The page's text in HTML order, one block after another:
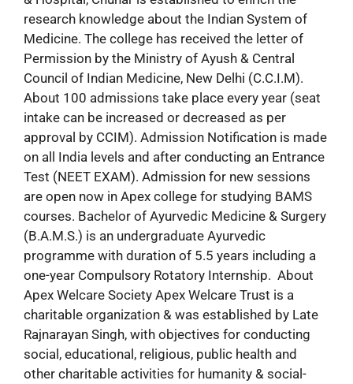
research knowledge about the Indian System of
Medicine. The college has received the letter of
Permission by the Ministry of Ayush & Central
Council of Indian Medicine, New Delhi (C.C.I.M).
About 100 admissions take place every year (seat
intake can be increased or decreased as per
approval by CCIM). Admission Notification is made
on all India levels and after conducting an Entrance
Test (NEET EXAM). Admission for new sessions
are open now in Apex college for studying BAMS
courses. Bachelor of Ayurvedic Medicine & Surgery
(B.A.M.S.) is an undergraduate Ayurvedic
programme with duration of 5.5 years including a
one-year Compulsory Rotatory Internship. About
Apex Welcare Society Apex Welcare Trust is a
charitable organization & was established by Late
Rajnarayan Singh, with objectives for conducting
social, educational, religious, public health and
other charitable activities for humanity & social-